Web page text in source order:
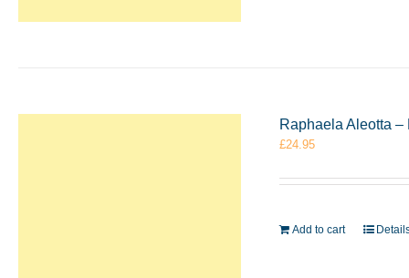
Raphaela Aleotta
£24.95
Add to cart